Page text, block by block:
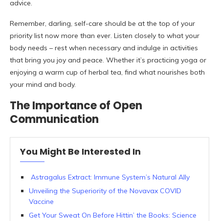
advice.
Remember, darling, self-care should be at the top of your
priority list now more than ever. Listen closely to what your
body needs – rest when necessary and indulge in activities
that bring you joy and peace. Whether it’s practicing yoga or
enjoying a warm cup of herbal tea, find what nourishes both
your mind and body.
The Importance of Open
Communication
You Might Be Interested In
Astragalus Extract: Immune System’s Natural Ally
Unveiling the Superiority of the Novavax COVID
Vaccine
Get Your Sweat On Before Hittin’ the Books: Science